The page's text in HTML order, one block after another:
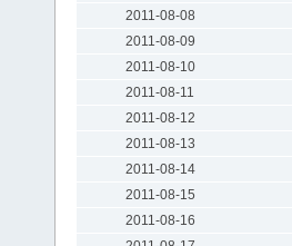
2011-08-08
2011-08-09
2011-08-10
2011-08-11
2011-08-12
2011-08-13
2011-08-14
2011-08-15
2011-08-16